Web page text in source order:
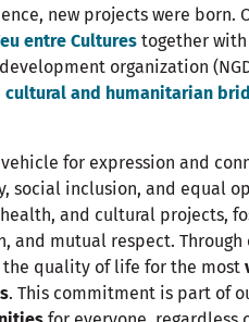
new projects were born.
entre Cultures together
organization
cultural and humanitarian
for expression and
social inclusion, and equal
and cultural projects,
and mutual respect.
quality of life for the most
. This commitment is part of